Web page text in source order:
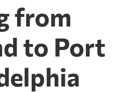
from
to Port